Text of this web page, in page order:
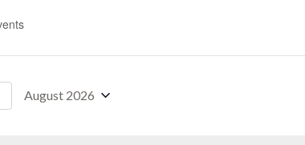
August 2026